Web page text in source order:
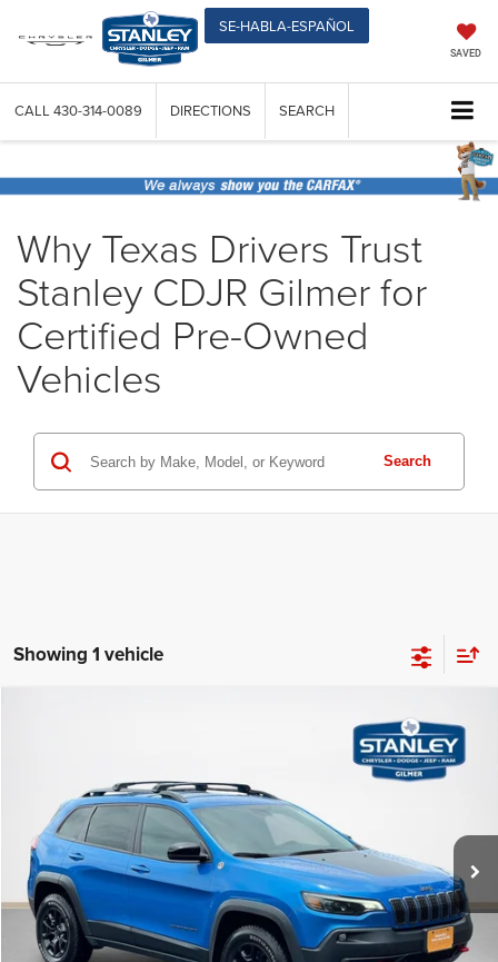
SE-HABLA-ESPAÑOL
SAVED
CALL 430-314-0089 DIRECTIONS SEARCH
Why Texas Drivers Trust
Stanley CDJR Gilmer for
Certified Pre-Owned
Vehicles
Search
Showing 1 vehicle
1C4PJMBX9ND554201Stock:D554201C
25,282 mi Int.
More
CLICK TO CALL
GET MORE DETAILS